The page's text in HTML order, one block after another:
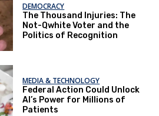
DEMOCRACY
The Thousand Injuries: The
Not-Qwhite Voter and the
Politics of Recognition
MEDIA & TECHNOLOGY
Federal Action Could Unlock
AI’s Power for Millions of
Patients